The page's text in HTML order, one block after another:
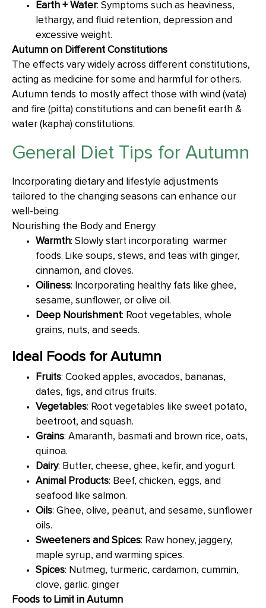
Earth + Water: Symptoms such as heaviness,
lethargy, and fluid retention, depression and
excessive weight.
Autumn on Different Constitutions
The effects vary widely across different constitutions,
acting as medicine for some and harmful for others.
Autumn tends to mostly affect those with wind (vata)
and fire (pitta) constitutions and can benefit earth &
water (kapha) constitutions.
General Diet Tips for Autumn
Incorporating dietary and lifestyle adjustments
tailored to the changing seasons can enhance our
well-being.
Nourishing the Body and Energy
Warmth: Slowly start incorporating warmer
foods. Like soups, stews, and teas with ginger,
cinnamon, and cloves.
Oiliness: Incorporating healthy fats like ghee,
sesame, sunflower, or olive oil.
Deep Nourishment: Root vegetables, whole
grains, nuts, and seeds.
Ideal Foods for Autumn
Fruits: Cooked apples, avocados, bananas,
dates, figs, and citrus fruits.
Vegetables: Root vegetables like sweet potato,
beetroot, and squash.
Grains: Amaranth, basmati and brown rice, oats,
quinoa.
Dairy: Butter, cheese, ghee, kefir, and yogurt.
Animal Products: Beef, chicken, eggs, and
seafood like salmon.
Oils: Ghee, olive, peanut, and sesame, sunflower
oils.
Sweeteners and Spices: Raw honey, jaggery,
maple syrup, and warming spices.
Spices: Nutmeg, turmeric, cardamon, cummin,
clove, garlic. ginger
Foods to Limit in Autumn